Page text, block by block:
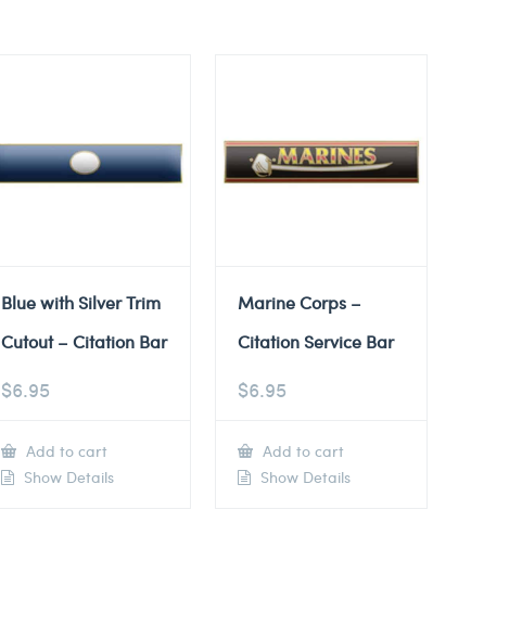
Blue with Silver Trim
Cutout – Citation Bar
$6.95
Add to cart
Show Details
Marine Corps –
Citation Service Bar
$6.95
Add to cart
Show Details